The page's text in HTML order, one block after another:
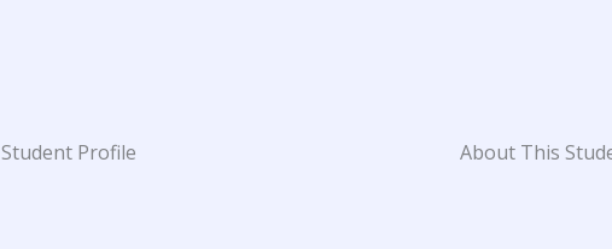
Student Profile About This